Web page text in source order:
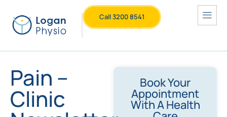
Call 3200 8541
Pain –
Clinic
Book Your
Appointment
With A Health